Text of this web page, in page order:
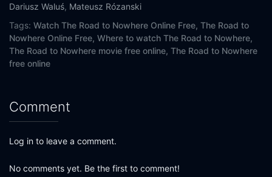
Dariusz Waluś, Mateusz Rózanski
Tags: Watch The Road to Nowhere Online Free, The Road to
Nowhere Online Free, Where to watch The Road to Nowhere,
The Road to Nowhere movie free online, The Road to Nowhere
free online
Comment
Log in to leave a comment.
No comments yet. Be the first to comment!